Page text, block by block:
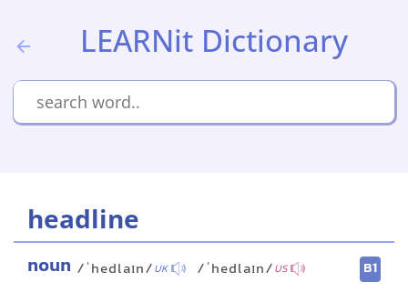
LEARNit Dictionary
headline
noun /ˈhedlaɪn/UK /ˈhedlaɪn/US
B1